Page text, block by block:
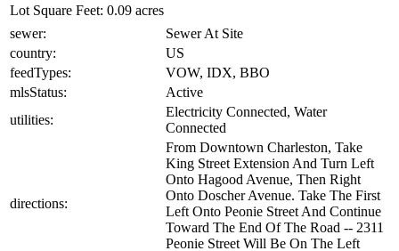
Lot Square Feet: 0.09 acres
sewer:
Sewer At Site
country:
US
feedTypes:
VOW, IDX, BBO
mlsStatus:
Active
utilities:
Electricity Connected, Water
Connected
directions:
From Downtown Charleston, Take
King Street Extension And Turn Left
Onto Hagood Avenue, Then Right
Onto Doscher Avenue. Take The First
Left Onto Peonie Street And Continue
Toward The End Of The Road -- 2311
Peonie Street Will Be On The Left